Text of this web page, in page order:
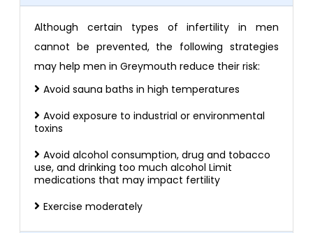
Although certain types of infertility in men
cannot be prevented, the following strategies
may help men in Greymouth reduce their risk:
Avoid sauna baths in high temperatures
Avoid exposure to industrial or environmental
toxins
Avoid alcohol consumption, drug and tobacco
use, and drinking too much alcohol Limit
medications that may impact fertility
Exercise moderately